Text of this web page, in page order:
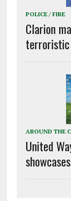
POLICE / FIRE
Clarion
AROUND THE
United